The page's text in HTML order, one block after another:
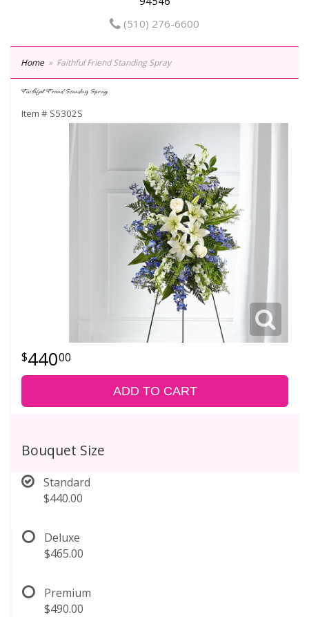
(510) 276-6600
Home Faithful Friend Standing Spray
Faithful Friend Standing Spray
Item # S5302S
44000
ADD TO CART
Bouquet Size
Standard
$440.00
Deluxe
$465.00
Premium
$490.00